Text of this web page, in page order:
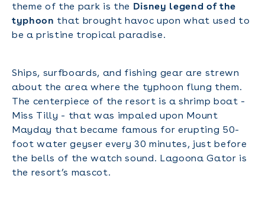
theme of the park is the Disney legend of the
typhoon that brought havoc upon what used to
be a pristine tropical paradise.
Ships, surfboards, and fishing gear are strewn
about the area where the typhoon flung them.
The centerpiece of the resort is a shrimp boat -
Miss Tilly - that was impaled upon Mount
Mayday that became famous for erupting 50-
foot water geyser every 30 minutes, just before
the bells of the watch sound. Lagoona Gator is
the resort’s mascot.